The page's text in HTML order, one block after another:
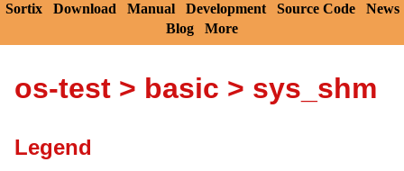
Sortix Download Manual Development Source Code
News
Blog
More
os-test > basic > sys_shm
Legend